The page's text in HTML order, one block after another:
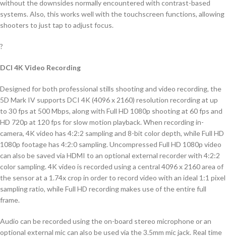
without the downsides normally encountered with contrast-based
systems. Also, this works well with the touchscreen functions, allowing
shooters to just tap to adjust focus.
?
DCI 4K Video Recording
Designed for both professional stills shooting and video recording, the
5D Mark IV supports DCI 4K (4096 x 2160) resolution recording at up
to 30 fps at 500 Mbps, along with Full HD 1080p shooting at 60 fps and
HD 720p at 120 fps for slow motion playback. When recording in-
camera, 4K video has 4:2:2 sampling and 8-bit color depth, while Full HD
1080p footage has 4:2:0 sampling. Uncompressed Full HD 1080p video
can also be saved via HDMI to an optional external recorder with 4:2:2
color sampling. 4K video is recorded using a central 4096 x 2160 area of
the sensor at a 1.74x crop in order to record video with an ideal 1:1 pixel
sampling ratio, while Full HD recording makes use of the entire full
frame.
Audio can be recorded using the on-board stereo microphone or an
optional external mic can also be used via the 3.5mm mic jack. Real time